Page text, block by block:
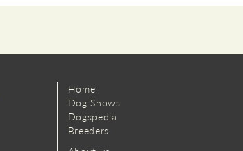
Home
Dog Shows
Dogspedia
Breeders